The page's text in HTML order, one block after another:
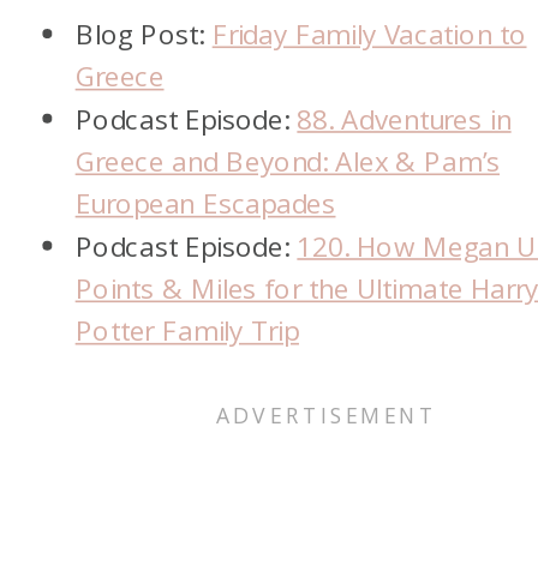
Blog Post: Friday Family Vacation to
Greece
Podcast Episode: 88. Adventures in
Greece and Beyond: Alex & Pam’s
European Escapades
Podcast Episode: 120. How Megan
Points & Miles for the Ultimate Harry
Potter Family Trip